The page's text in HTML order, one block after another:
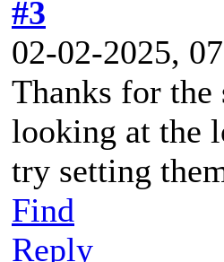
#3
02-02-2025,
Thanks for
looking at the
try setting
Find
Reply